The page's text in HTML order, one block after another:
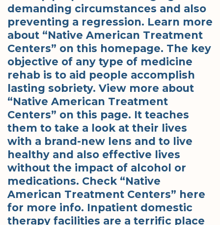
demanding circumstances and also
preventing a regression. Learn more
about “Native American Treatment
Centers” on this homepage. The key
objective of any type of medicine
rehab is to aid people accomplish
lasting sobriety. View more about
“Native American Treatment
Centers” on this page. It teaches
them to take a look at their lives
with a brand-new lens and to live
healthy and also effective lives
without the impact of alcohol or
medications. Check “Native
American Treatment Centers” here
for more info. Inpatient domestic
therapy facilities are a terrific place